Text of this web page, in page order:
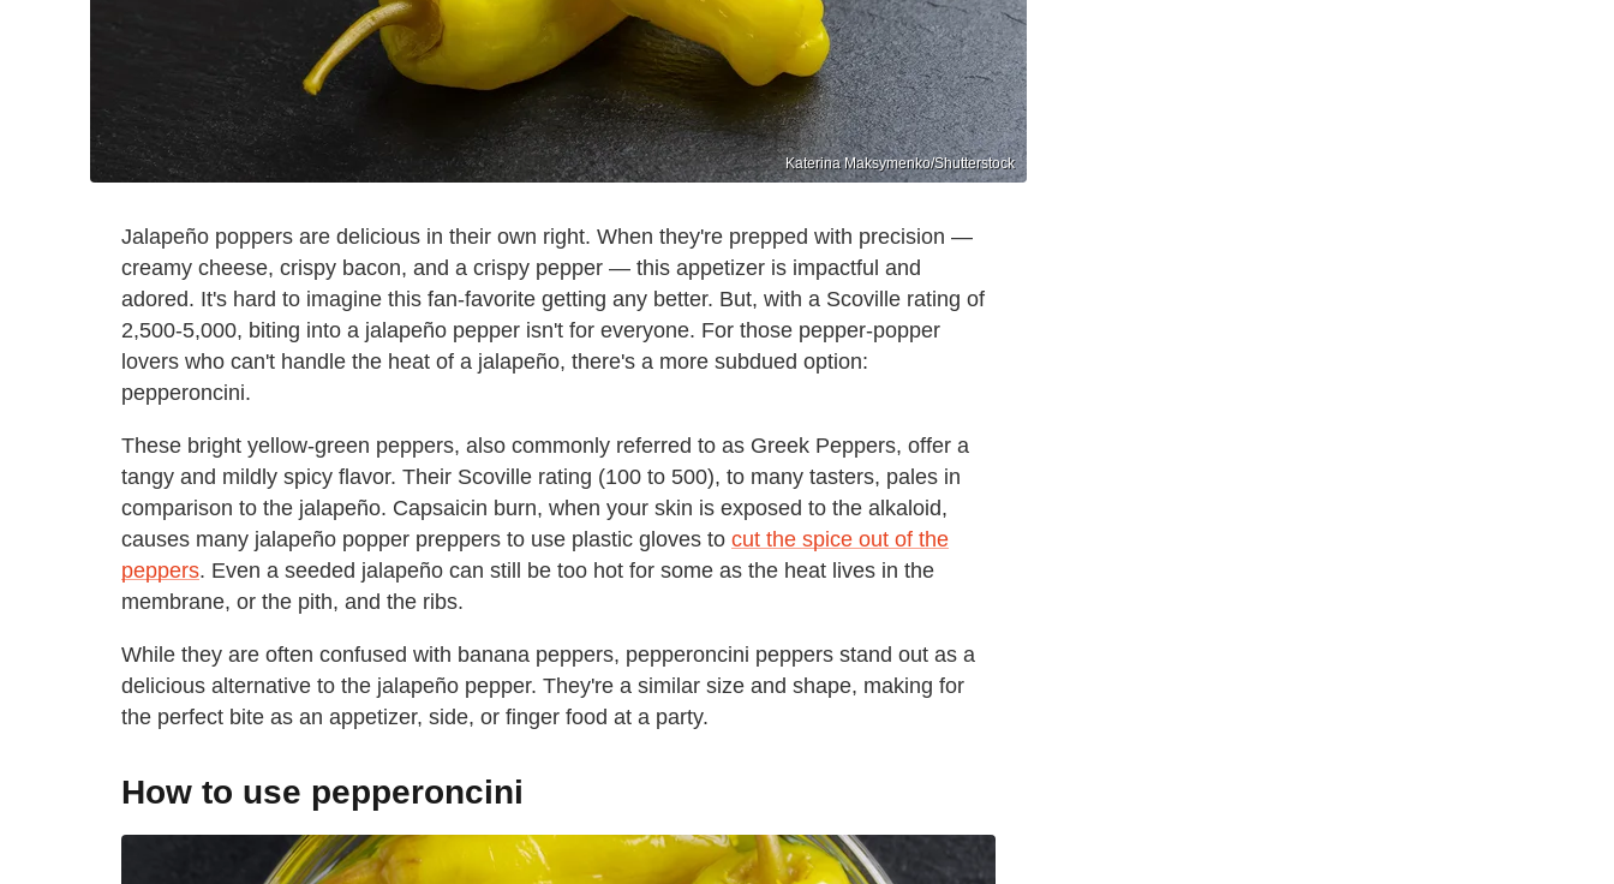
Katerina Maksymenko/Shutterstock
Jalapeño poppers are delicious in their own right. When they're prepped with precision —
creamy cheese, crispy bacon, and a crispy pepper — this appetizer is impactful and
adored. It's hard to imagine this fan-favorite getting any better. But, with a Scoville rating of
2,500-5,000, biting into a jalapeño pepper isn't for everyone. For those pepper-popper
lovers who can't handle the heat of a jalapeño, there's a more subdued option:
pepperoncini.
These bright yellow-green peppers, also commonly referred to as Greek Peppers, offer a
tangy and mildly spicy flavor. Their Scoville rating (100 to 500), to many tasters, pales in
comparison to the jalapeño. Capsaicin burn, when your skin is exposed to the alkaloid,
causes many jalapeño popper preppers to use plastic gloves to cut the spice out of the
peppers. Even a seeded jalapeño can still be too hot for some as the heat lives in the
membrane, or the pith, and the ribs.
While they are often confused with banana peppers, pepperoncini peppers stand out as a
delicious alternative to the jalapeño pepper. They're a similar size and shape, making for
the perfect bite as an appetizer, side, or finger food at a party.
How to use pepperoncini